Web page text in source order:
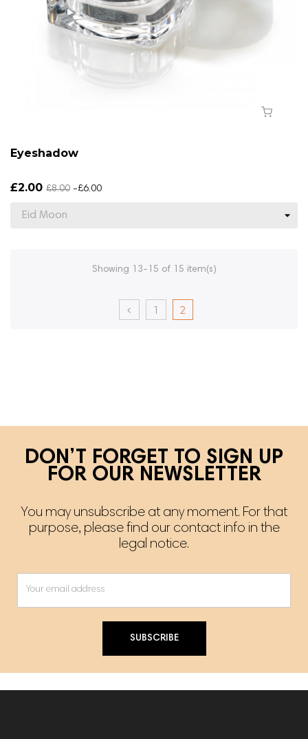
Eyeshadow
£2.00 £8.00 -£6.00
Showing 13-15 of 15 item(s)
1 2
DON’T FORGET TO SIGN UP
FOR OUR NEWSLETTER
You may unsubscribe at any moment. For that
purpose, please find our contact info in the
legal notice.
SUBSCRIBE